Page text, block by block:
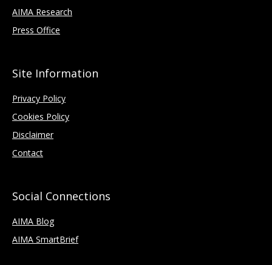
AIMA Research
Press Office
Site Information
Privacy Policy
Cookies Policy
Disclaimer
Contact
Social Connections
AIMA Blog
AIMA SmartBrief